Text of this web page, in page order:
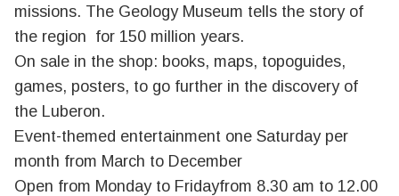
missions. The Geology Museum tells the story of
the region for 150 million years.
On sale in the shop: books, maps, topoguides,
games, posters, to go further in the discovery of
the Luberon.
Event-themed entertainment one Saturday per
month from March to December
Open from Monday to Fridayfrom 8.30 am to 12.00